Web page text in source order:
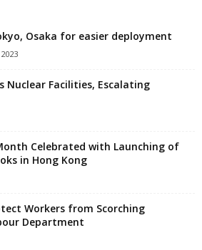
Osaka for easier deployment
Nuclear Facilities, Escalating
Celebrated with Launching of
in Hong Kong
Workers from Scorching
Department